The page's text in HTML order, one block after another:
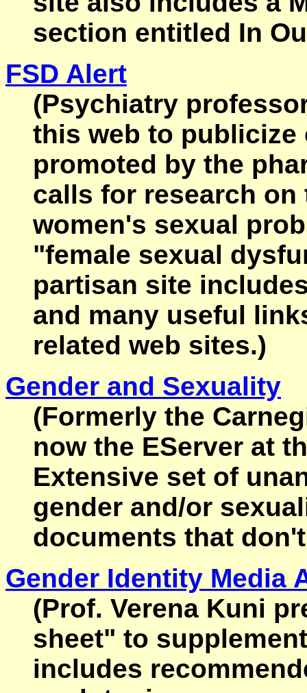
section entitled In
FSD Alert
(Psychiatry
this web to
promoted by the
calls for research on
women's sexual
"female sexual
partisan site
and many useful
related web sites.)
Gender and Sexuality
(Formerly the
now the EServer at
Extensive set of
gender and/or
documents that
Gender Identity Media
(Prof. Verena Kuni
sheet" to
includes